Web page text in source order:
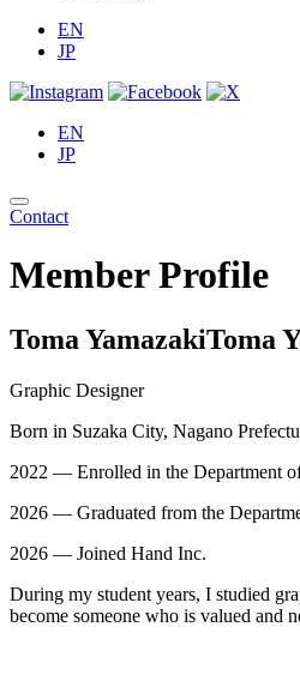
EN
JP
EN
JP
Contact
Member Profile
Toma YamazakiToma
Graphic Designer
Born in Suzaka City, Nagano
2022 — Enrolled in the Department
2026 — Graduated from the
2026 — Joined Hand Inc.
During my student years, I studied
become someone who is valued and